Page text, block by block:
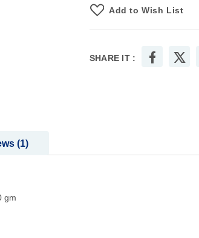
Add to Wish List
SHARE IT :
gm
1